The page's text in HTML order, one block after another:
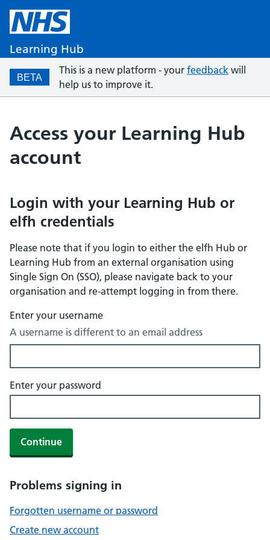
Learning Hub
BETA
This is a new platform - your feedback will
help us to improve it.
Access your Learning Hub
account
Login with your Learning Hub or
elfh credentials
Please note that if you login to either the elfh Hub or
Learning Hub from an external organisation using
Single Sign On (SSO), please navigate back to your
organisation and re-attempt logging in from there.
Enter your username
A username is different to an email address
Enter your password
Continue
Problems signing in
Forgotten username or password
Create new account